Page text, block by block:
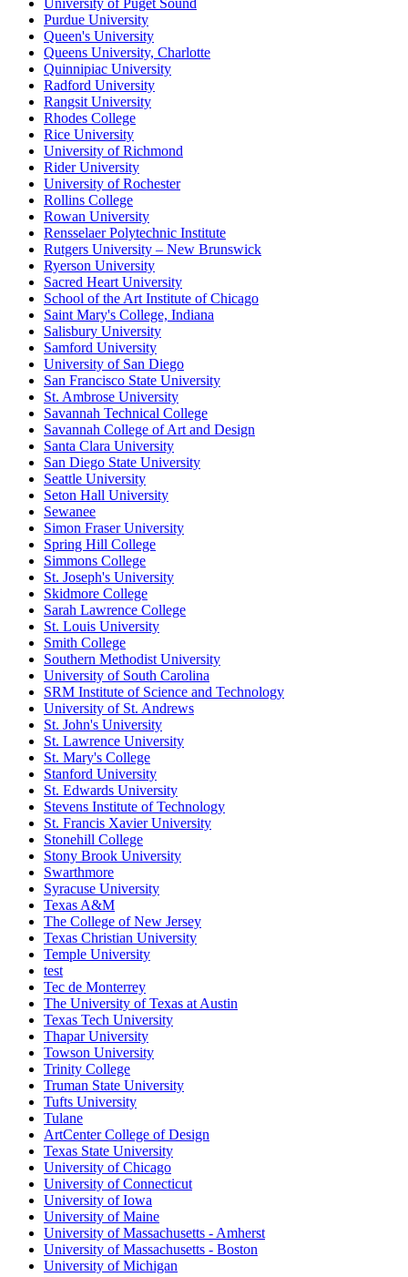
University of Puget Sound
Purdue University
Queen's University
Queens University, Charlotte
Quinnipiac University
Radford University
Rangsit University
Rhodes College
Rice University
University of Richmond
Rider University
University of Rochester
Rollins College
Rowan University
Rensselaer Polytechnic Institute
Rutgers University – New Brunswick
Ryerson University
Sacred Heart University
School of the Art Institute of Chicago
Saint Mary's College, Indiana
Salisbury University
Samford University
University of San Diego
San Francisco State University
St. Ambrose University
Savannah Technical College
Savannah College of Art and Design
Santa Clara University
San Diego State University
Seattle University
Seton Hall University
Sewanee
Simon Fraser University
Spring Hill College
Simmons College
St. Joseph's University
Skidmore College
Sarah Lawrence College
St. Louis University
Smith College
Southern Methodist University
University of South Carolina
SRM Institute of Science and Technology
University of St. Andrews
St. John's University
St. Lawrence University
St. Mary's College
Stanford University
St. Edwards University
Stevens Institute of Technology
St. Francis Xavier University
Stonehill College
Stony Brook University
Swarthmore
Syracuse University
Texas A&M
The College of New Jersey
Texas Christian University
Temple University
test
Tec de Monterrey
The University of Texas at Austin
Texas Tech University
Thapar University
Towson University
Trinity College
Truman State University
Tufts University
Tulane
ArtCenter College of Design
Texas State University
University of Chicago
University of Connecticut
University of Iowa
University of Maine
University of Massachusetts - Amherst
University of Massachusetts - Boston
University of Michigan